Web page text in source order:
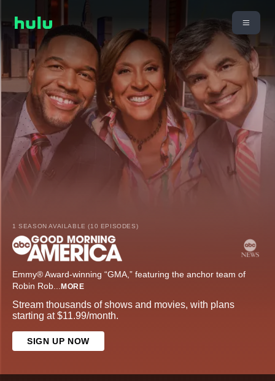
1 SEASON AVAILABLE (10 EPISODES)
Emmy® Award-winning “GMA,” featuring the anchor team of
Robin Rob... MORE
Stream thousands of shows and movies, with plans
starting at $11.99/month.
SIGN UP NOW